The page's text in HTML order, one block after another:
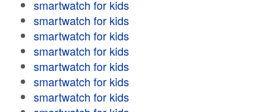
smartwatch for kids
smartwatch for kids
smartwatch for kids
smartwatch for kids
smartwatch for kids
smartwatch for kids
smartwatch for kids